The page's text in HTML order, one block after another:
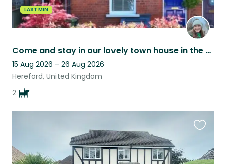
LAST MIN
Come and stay in our lovely town house in the historical centre of Hereford!
15 Aug 2026 - 26 Aug 2026
Hereford, United Kingdom
2
listing